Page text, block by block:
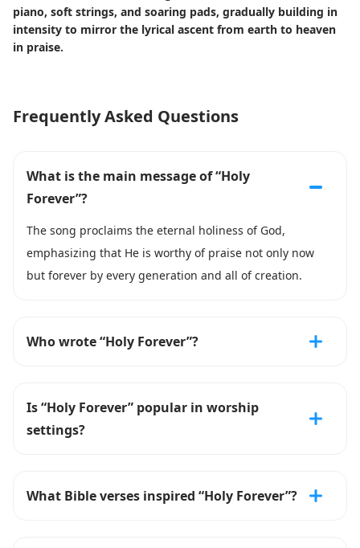
piano, soft strings, and soaring pads, gradually building in
intensity to mirror the lyrical ascent from earth to heaven
in praise.
Frequently Asked Questions
What is the main message of “Holy
Forever”?
The song proclaims the eternal holiness of God,
emphasizing that He is worthy of praise not only now
but forever by every generation and all of creation.
Who wrote “Holy Forever”?
Is “Holy Forever” popular in worship
settings?
What Bible verses inspired “Holy Forever”?